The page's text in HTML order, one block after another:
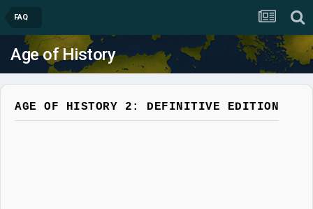
FAQ
Age of History
AGE OF HISTORY 2: DEFINITIVE EDITION